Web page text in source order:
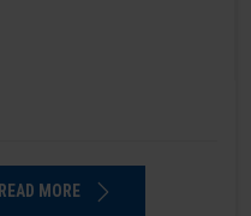
READ MORE